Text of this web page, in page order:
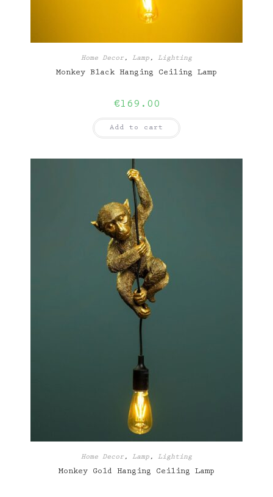
Home Decor, Lamp, Lighting
Monkey Black Hanging Ceiling Lamp
€169.00
Add to cart
Home Decor, Lamp, Lighting
Monkey Gold Hanging Ceiling Lamp